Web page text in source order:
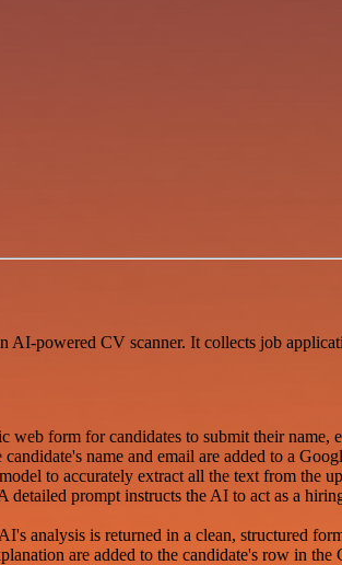
powered CV scanner. It collects job
web form for candidates to submit their name,
name and email are added to a
model to accurately extract all the text from the
detailed prompt instructs the AI to act as a
analysis is returned in a clean, structured
are added to the candidate's row in